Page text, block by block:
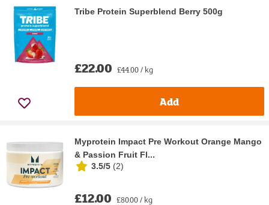
Tribe Protein Superblend Berry 500g
£22.00 £44.00 / kg
Add
Myprotein Impact Pre Workout Orange Mango
& Passion Fruit Fl...
3.5/5 (2)
£12.00 £80.00 / kg